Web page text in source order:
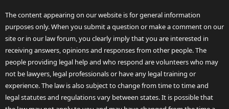
The content appearing on our website is for general information
purposes only. When you submit a question or make a comment on our
site or in our law forum, you clearly imply that you are interested in
receiving answers, opinions and responses from other people. The
people providing legal help and who respond are volunteers who may
not be lawyers, legal professionals or have any legal training or
experience. The law is also subject to change from time to time and
legal statutes and regulations vary between states. It is possible that